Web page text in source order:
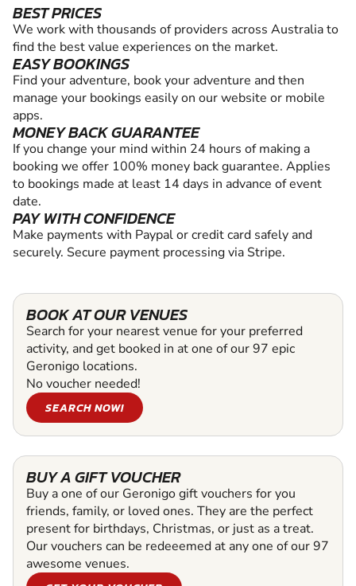
BEST PRICES
We work with thousands of providers across Australia to
find the best value experiences on the market.
EASY BOOKINGS
Find your adventure, book your adventure and then
manage your bookings easily on our website or mobile
apps.
MONEY BACK GUARANTEE
If you change your mind within 24 hours of making a
booking we offer 100% money back guarantee. Applies
to bookings made at least 14 days in advance of event
date.
PAY WITH CONFIDENCE
Make payments with Paypal or credit card safely and
securely. Secure payment processing via Stripe.
BOOK AT OUR VENUES
Search for your nearest venue for your preferred
activity, and get booked in at one of our 97 epic
Geronigo locations.
No voucher needed!
SEARCH NOW!
BUY A GIFT VOUCHER
Buy a one of our Geronigo gift vouchers for you
friends, family, or loved ones. They are the perfect
present for birthdays, Christmas, or just as a treat.
Our vouchers can be redeeemed at any one of our 97
awesome venues.